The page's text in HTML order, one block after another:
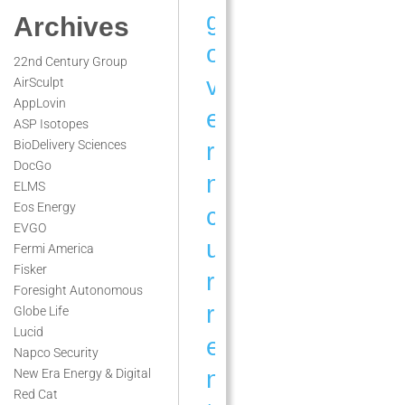
Archives
22nd Century Group
AirSculpt
AppLovin
ASP Isotopes
BioDelivery Sciences
DocGo
ELMS
Eos Energy
EVGO
Fermi America
Fisker
Foresight Autonomous
Globe Life
Lucid
Napco Security
New Era Energy & Digital
Red Cat
g
o
v
e
r
n
c
u
r
r
e
n